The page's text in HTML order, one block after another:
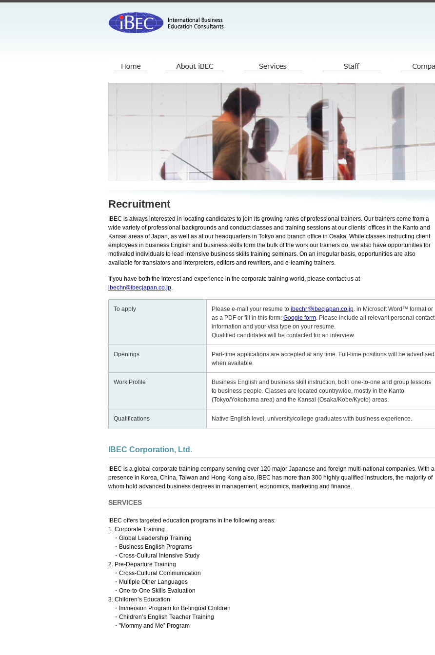
Recruitment
IBEC is always interested in locating candidates to join its growing ranks of professional trainers. Our trainers come from a
wide variety of professional backgrounds and conduct classes and training sessions at our clients’ offices in the Kanto and
Kansai areas of Japan, as well as at our headquarters in Tokyo and branch office in Osaka. While classes instructing client
employees in business English and business skills form the bulk of the work our trainers do, we also have opportunities for
motivated individuals to lead intensive business skills training seminars. On an irregular basis, opportunities are also
available for translators and interpreters, editors and rewriters, and e-learning trainers.
If you have both the interest and experience in the corporate training world, please contact us at
ibechr@ibecjapan.co.jp.
To apply Please e-mail your resume to ibechr@ibecjapan.co.jp. in Microsoft Word™ format or
as a PDF or fill in this form: Google form. Please include all relevant personal contact
information and your visa type on your resume.
Qualified candidates will be contacted for an interview.
Openings
Part-time applications are accepted at any time. Full-time positions will be advertised
when available.
Work Profile
Business English and business skill instruction, both one-to-one and group lessons
to business people. Classes are located countrywide, mostly in the Kanto
(Tokyo/Yokohama area) and the Kansai (Osaka/Kobe/Kyoto) areas.
Qualifications Native English level, university/college graduates with business experience.
IBEC Corporation, Ltd.
IBEC is a global corporate training company serving over 120 major Japanese and foreign multi-national companies. With a
presence in Korea, China, Taiwan and Hong Kong also, IBEC has more than 300 highly qualified instructors, the majority of
whom hold advanced business degrees in management, economics, marketing and finance.
SERVICES
IBEC offers targeted education programs in the following areas:
1. Corporate Training
・Global Leadership Training
・Business English Programs
・Cross-Cultural Intensive Study
2. Pre-Departure Training
・Cross-Cultural Communication
・Multiple Other Languages
・One-to-One Skills Evaluation
3. Children’s Education
・Immersion Program for Bi-lingual Children
・Children’s English Teacher Training
・”Mommy and Me” Program